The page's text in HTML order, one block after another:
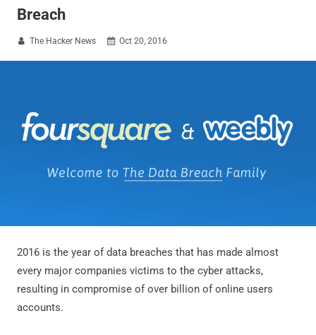
Breach
 The Hacker News  Oct 20, 2016
2016 is the year of data breaches that has made almost
every major companies victims to the cyber attacks,
resulting in compromise of over billion of online users
accounts.